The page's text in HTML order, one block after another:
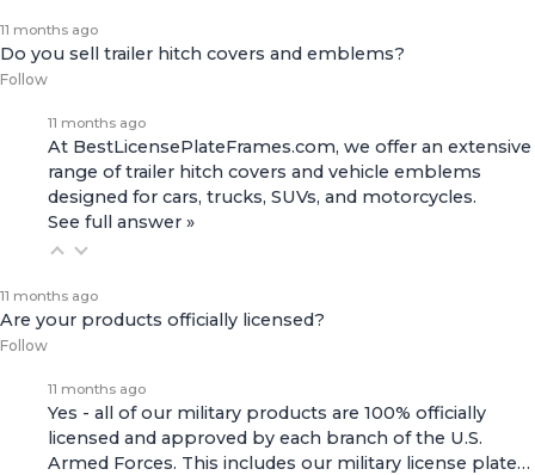
11 months ago
Do you sell trailer hitch covers and emblems?
Follow
11 months ago
At BestLicensePlateFrames.com, we offer an extensive
range oftrailer hitch covers and vehicle emblems
designed for cars, trucks, SUVs, and motorcycles.
See full answer »
11 months ago
Are your products officially licensed?
Follow
11 months ago
Yes - all of our military products are 100% officially
licensed and approved by each branch of the U.S.
Armed Forces. This includes our military license plate…